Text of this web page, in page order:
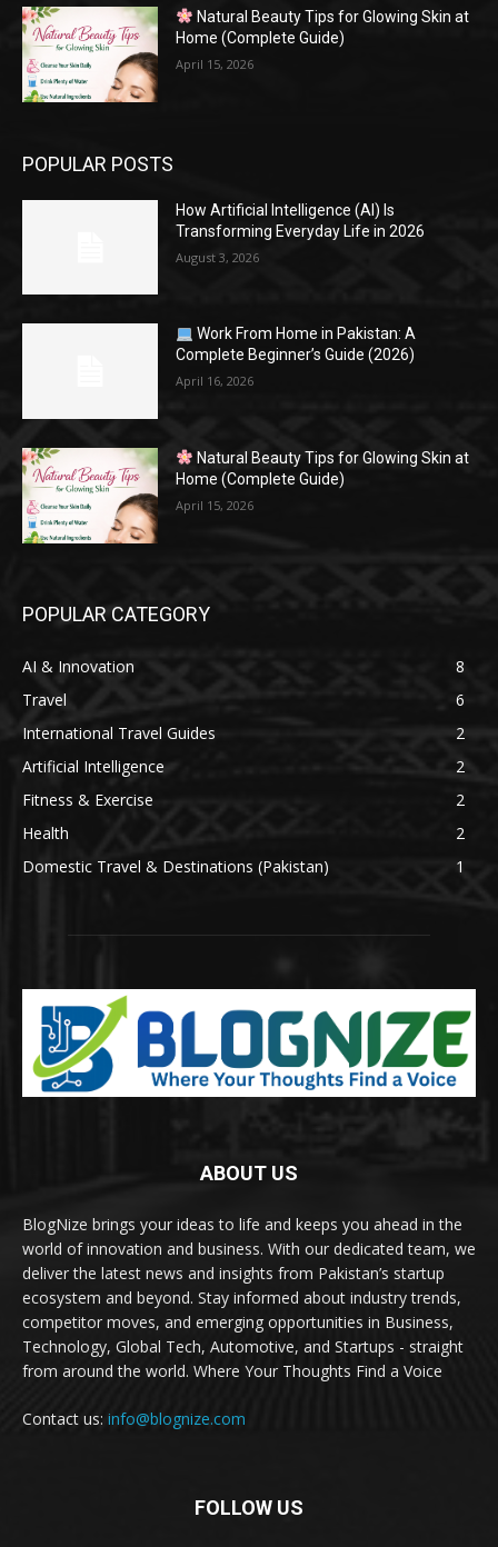
Natural Beauty Tips for Glowing Skin at
Home (Complete Guide)
April 15, 2026
POPULAR POSTS
How Artificial Intelligence (AI) Is
Transforming Everyday Life in 2026
August 3, 2026
Work From Home in Pakistan: A
Complete Beginner’s Guide (2026)
April 16, 2026
Natural Beauty Tips for Glowing Skin at
Home (Complete Guide)
April 15, 2026
POPULAR CATEGORY
AI & Innovation
8
Travel
6
International Travel Guides
2
Artificial Intelligence
2
Fitness & Exercise
2
Health
2
Domestic Travel & Destinations (Pakistan)
1
ABOUT US
BlogNize brings your ideas to life and keeps you ahead in the
world of innovation and business. With our dedicated team, we
deliver the latest news and insights from Pakistan’s startup
ecosystem and beyond. Stay informed about industry trends,
competitor moves, and emerging opportunities in Business,
Technology, Global Tech, Automotive, and Startups - straight
from around the world. Where Your Thoughts Find a Voice
Contact us: info@blognize.com
FOLLOW US